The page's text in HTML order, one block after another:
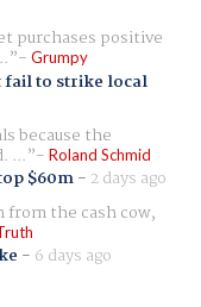
purchases positive
Grumpy
fail to strike local
because the
... Roland Schmid
$60m- 2 days ago
from the cash cow,
- 6 days ago